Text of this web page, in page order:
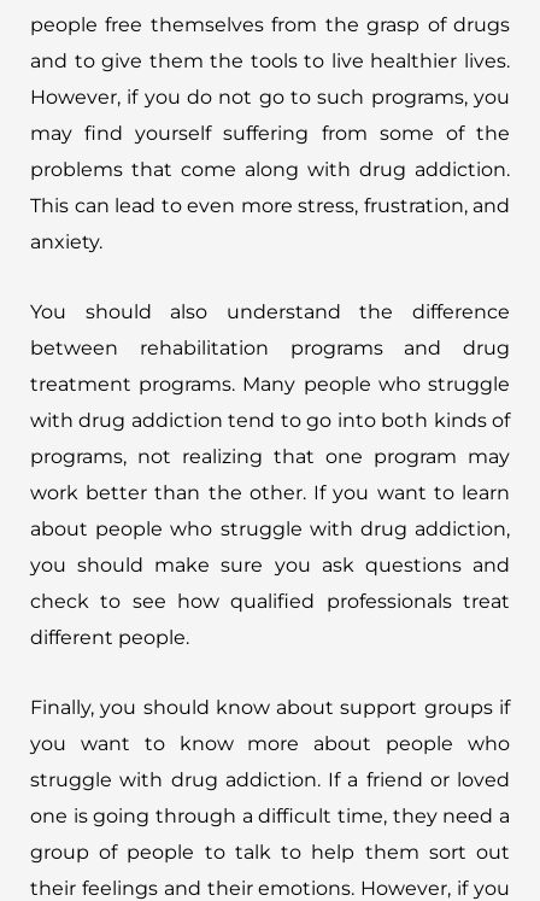
people free themselves from the grasp of drugs
and to give them the tools to live healthier lives.
However, if you do not go to such programs, you
may find yourself suffering from some of the
problems that come along with drug addiction.
This can lead to even more stress, frustration, and
anxiety.
You should also understand the difference
between rehabilitation programs and drug
treatment programs. Many people who struggle
with drug addiction tend to go into both kinds of
programs, not realizing that one program may
work better than the other. If you want to learn
about people who struggle with drug addiction,
you should make sure you ask questions and
check to see how qualified professionals treat
different people.
Finally, you should know about support groups if
you want to know more about people who
struggle with drug addiction. If a friend or loved
one is going through a difficult time, they need a
group of people to talk to help them sort out
their feelings and their emotions. However, if you